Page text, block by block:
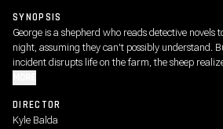
SYNOPSIS
George is a shepherd who reads detective novels
night, assuming they can't possibly understand.
incident disrupts life on the farm, the sheep
DIRECTOR
Kyle Balda